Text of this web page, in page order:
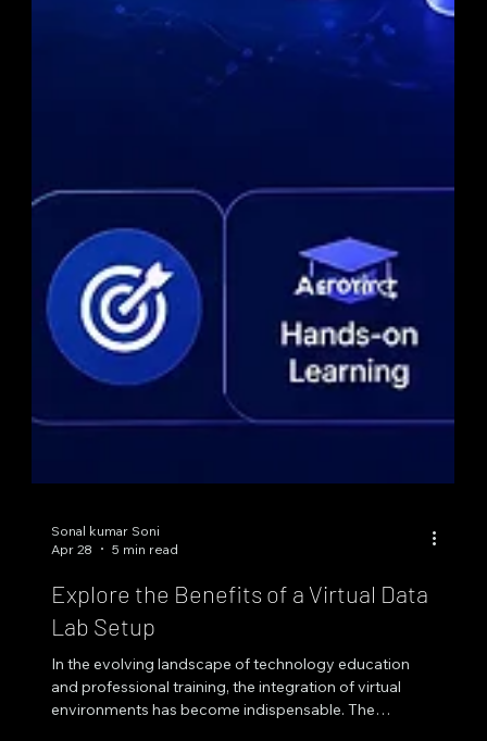
Apr 28
5 min read
Explore the Benefits of a Virtual Data
Lab Setup
In the evolving landscape of technology education